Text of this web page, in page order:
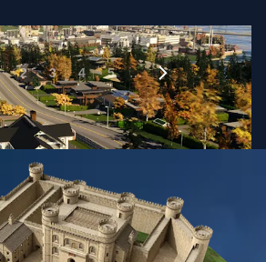
2 3 4 5 …